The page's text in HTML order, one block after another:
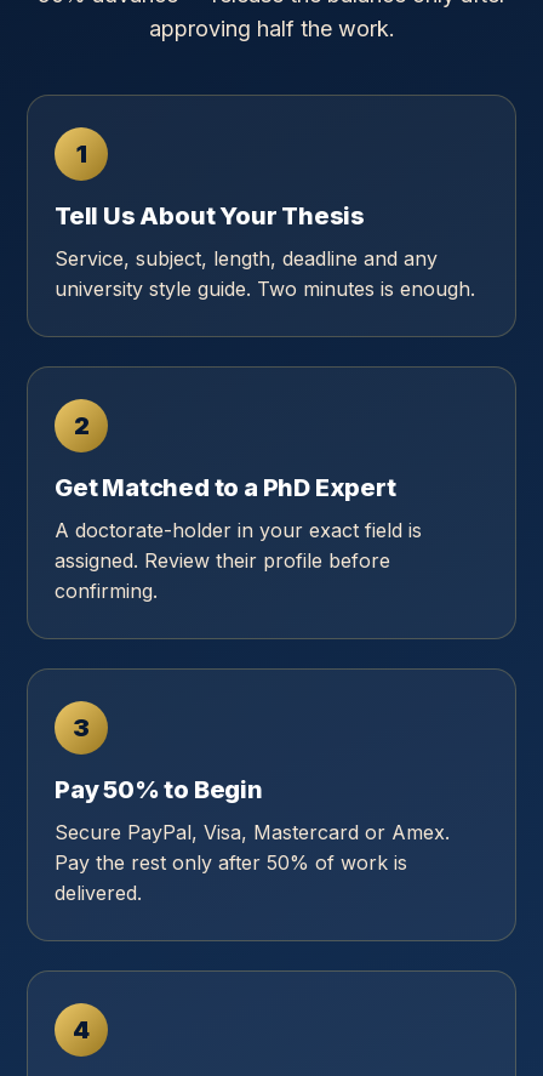
approving half the work.
1
Tell Us About Your Thesis
Service, subject, length, deadline and any
university style guide. Two minutes is enough.
2
Get Matched to a PhD Expert
A doctorate-holder in your exact field is
assigned. Review their profile before
confirming.
3
Pay 50% to Begin
Secure PayPal, Visa, Mastercard or Amex.
Pay the rest only after 50% of work is
delivered.
4